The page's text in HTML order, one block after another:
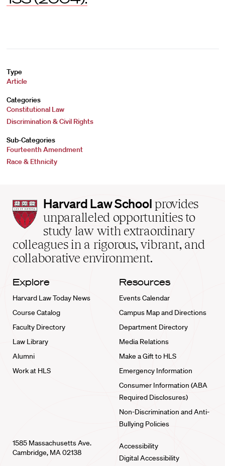
Type
Article
Categories
Constitutional Law
Discrimination & Civil Rights
Sub-Categories
Fourteenth Amendment
Race & Ethnicity
Harvard
Law
School
home
Harvard Law School provides
unparalleled opportunities to
study law with extraordinary
colleagues in a rigorous, vibrant, and
collaborative environment.
Explore
Harvard Law Today News
Course Catalog
Faculty Directory
Law Library
Alumni
Work at HLS
Resources
Events Calendar
Campus Map and Directions
Department Directory
Media Relations
Make a Gift to HLS
Emergency Information
Consumer Information (ABA
Required Disclosures)
Non-Discrimination and Anti-
Bullying Policies
1585 Massachusetts Ave.
Cambridge, MA 02138
Accessibility
Digital Accessibility